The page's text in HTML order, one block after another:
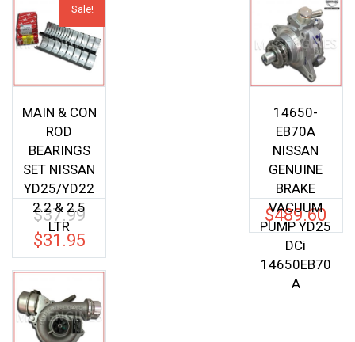
Sale!
MAIN & CON
ROD
BEARINGS
SET NISSAN
YD25/YD22
2.2 & 2.5
LTR
$37.99Original
price
$37.99.
$31.95Current
price
is:
$31.95.
14650-
EB70A
NISSAN
GENUINE
BRAKE
VACUUM
PUMP YD25
DCi
14650EB70
A
$489.60